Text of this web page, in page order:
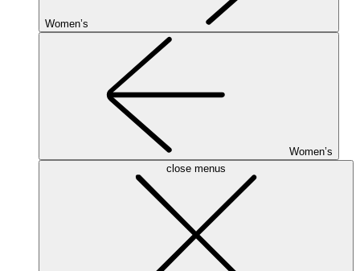
Women’s
Women’s
close menus